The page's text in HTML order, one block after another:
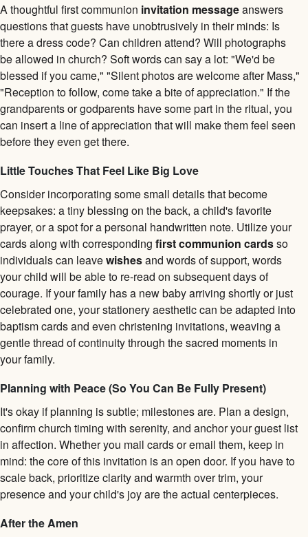
A thoughtful first communion invitation messageanswers
questions that guests have unobtrusively in their minds: Is
there a dress code? Can children attend? Will photographs
be allowed in church? Soft words can say a lot: "We'd be
blessed if you came," "Silent photos are welcome after Mass,"
"Reception to follow, come take a bite of appreciation." If the
grandparents or godparents have some part in the ritual, you
can insert a line of appreciation that will make them feel seen
before they even get there.
Little Touches That Feel Like Big Love
Consider incorporating some small details that become
keepsakes: a tiny blessing on the back, a child's favorite
prayer, or a spot for a personal handwritten note. Utilize your
cards along with corresponding first communion cardsso
individuals can leavewishesand words of support, words
your child will be able to re-read on subsequent days of
courage. If your family has a new baby arriving shortly or just
celebrated one, your stationery aesthetic can be adapted into
baptism cards and even christening invitations, weaving a
gentle thread of continuity through the sacred moments in
your family.
Planning with Peace (So You Can Be Fully Present)
It's okay if planning is subtle; milestones are. Plan a design,
confirm church timing with serenity, and anchor your guest list
in affection. Whether you mail cards or email them, keep in
mind: the core of this invitation is an open door. If you have to
scale back, prioritize clarity and warmth over trim, your
presence and your child's joy are the actual centerpieces.
After the Amen